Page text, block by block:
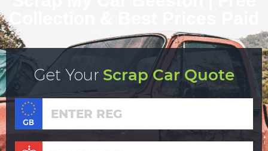
Collection & Best Prices Paid
Get YourScrap Car Quote